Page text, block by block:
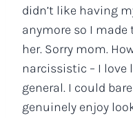
didn’t like having
anymore so I
her. Sorry mom.
narcissistic – I
general. I could
genuinely enjoy